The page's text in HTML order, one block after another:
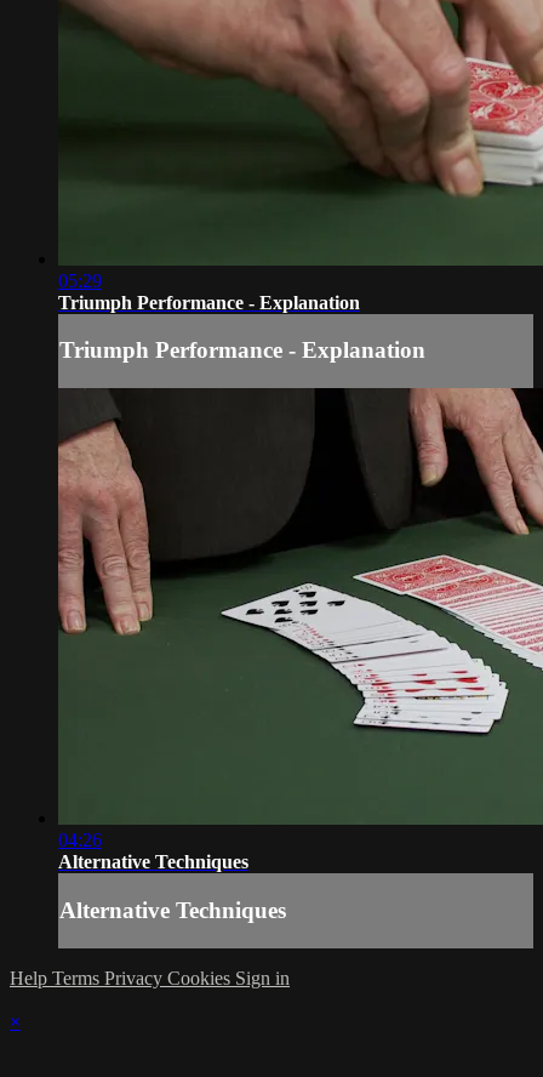
05:29
Triumph Performance - Explanation
Triumph Performance - Explanation
04:26
Alternative Techniques
Alternative Techniques
Help Terms Privacy Cookies Sign in
×